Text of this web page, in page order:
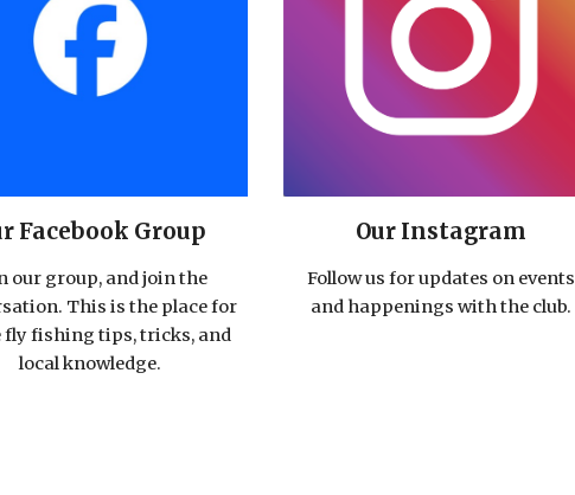
Facebook Group
our group, and join the
This is the place for
fly fishing tips, tricks, and
local knowledge.
Our Instagram
Follow us for updates on events
and happenings with the club.